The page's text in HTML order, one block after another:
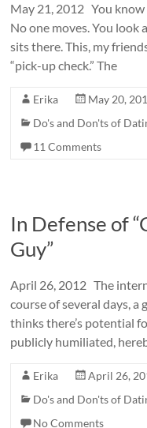
May 21, 2012 You know
No one moves. You look
sits there. This, my
“pick-up check.” The
Erika
May 20,
Do's and Don'ts of
11 Comments
In Defense of
Guy”
April 26, 2012 The
course of several days, a
thinks there’s potential
publicly humiliated,
Erika
April 26,
Do's and Don'ts of
No Comments